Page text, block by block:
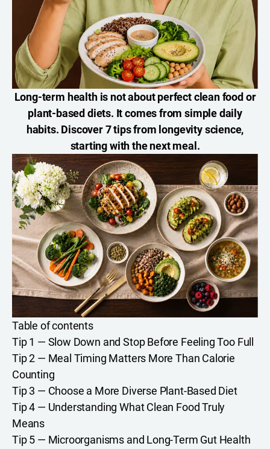
Long-term health is not about perfect clean food or
plant-based diets. It comes from simple daily
habits. Discover 7 tips from longevity science,
starting with the next meal.
Table of contents
Tip 1 — Slow Down and Stop Before Feeling Too Full
Tip 2 — Meal Timing Matters More Than Calorie
Counting
Tip 3 — Choose a More Diverse Plant-Based Diet
Tip 4 — Understanding What Clean Food Truly
Means
Tip 5 — Microorganisms and Long-Term Gut Health